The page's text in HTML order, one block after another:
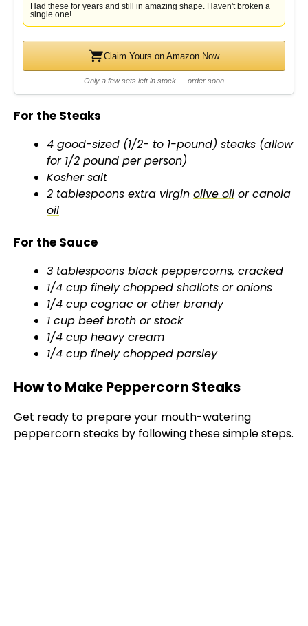
Had these for years and still in amazing shape. Haven't broken a
single one!
Claim Yours on Amazon Now
Only a few sets left in stock — order soon
For the Steaks
4 good-sized (1/2- to 1-pound) steaks (allow
for 1/2 pound per person)
Kosher salt
2 tablespoons extra virgin olive oil or canola
oil
For the Sauce
3 tablespoons black peppercorns, cracked
1/4 cup finely chopped shallots or onions
1/4 cup cognac or other brandy
1 cup beef broth or stock
1/4 cup heavy cream
1/4 cup finely chopped parsley
How to Make Peppercorn Steaks
Get ready to prepare your mouth-watering
peppercorn steaks by following these simple steps.